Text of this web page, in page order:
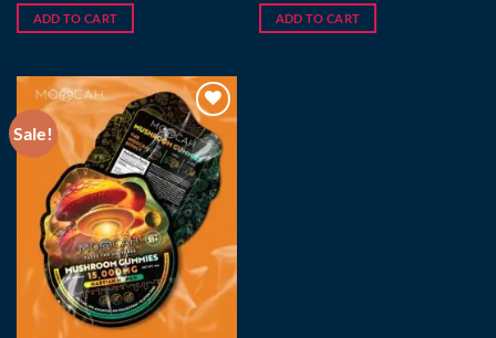
was:
$35.00.
is:
ADD TO CART
was:
$35.00.
is:
ADD TO CART
Sale!
Add to wishlist